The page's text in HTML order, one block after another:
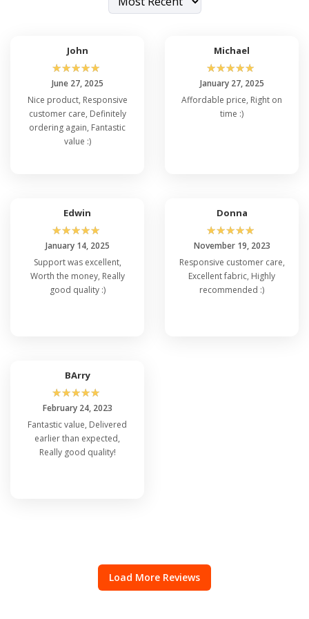
Devon Jones DG150Tand
John
☆☆☆☆☆
June 27, 2025
Nice product, Responsive
customer care, Definitely
ordering again, Fantastic
value :)
Michael
☆☆☆☆☆
January 27, 2025
Affordable price, Right on
time :)
Edwin
☆☆☆☆☆
January 14, 2025
Support was excellent,
Worth the money, Really
good quality :)
Donna
☆☆☆☆☆
November 19, 2023
Responsive customer care,
Excellent fabric, Highly
recommended :)
BArry
☆☆☆☆☆
February 24, 2023
Fantastic value, Delivered
earlier than expected,
Really good quality!
Load More Reviews